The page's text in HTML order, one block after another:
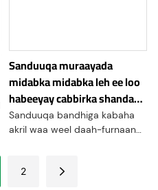
dhigaysa inay ku habboon
yihiin codsiyada halka ay
daahfurnaanta lagama
maarmaanka u tahay, sida
kiisaska bandhigga,
daaqadaha, iyo caqabadaha
Sanduuqa muraayada
midabka midabka leh ee loo
habeeyay cabbirka shandad-
gacmeed ee kabaha
Sanduuqa bandhiga kabaha
akril waa weel daah-furnaan
kabaha. Sanduuqyadani
2